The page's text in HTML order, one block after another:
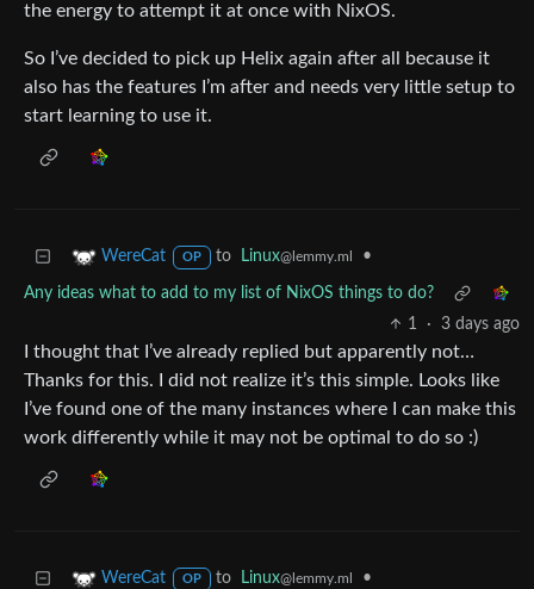
the energy to attempt it at once with NixOS.
So I’ve decided to pick up Helix again after all because it
also has the features I’m after and needs very little setup to
start learning to use it.
WereCat OP to Linux@lemmy.ml •
Any ideas what to add to my list of NixOS things to do?
1
· 3 days ago
I thought that I’ve already replied but apparently not…
Thanks for this. I did not realize it’s this simple. Looks like
I’ve found one of the many instances where I can make this
work differently while it may not be optimal to do so :)
WereCat OP to Linux@lemmy.ml •